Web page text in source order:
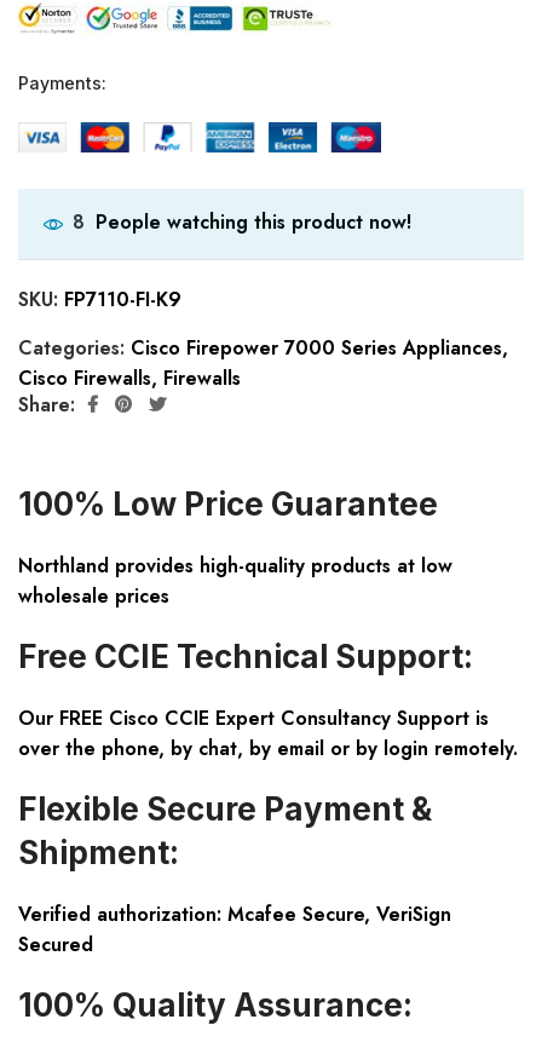
Payments:
8 People watching this product now!
SKU: FP7110-FI-K9
Categories: Cisco Firepower 7000 Series Appliances,
Cisco Firewalls, Firewalls
Share:
100% Low Price Guarantee
Northland provides high-quality products at low
wholesale prices
Free CCIE Technical Support:
Our FREE Cisco CCIE Expert Consultancy Support is
over the phone, by chat, by email or by login remotely.
Flexible Secure Payment &
Shipment:
Verified authorization: Mcafee Secure, VeriSign
Secured
100% Quality Assurance: